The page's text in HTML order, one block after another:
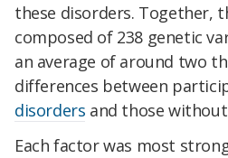
these disorders. Together,
composed of 238 genetic
an average of around two
differences between
disorders and those
Each factor was most